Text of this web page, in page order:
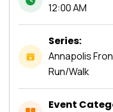
12:00 AM
Series:
Annapolis
Run/Walk
Event